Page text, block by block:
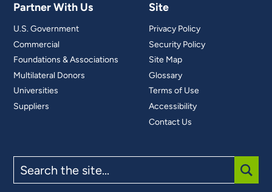
Partner With Us
U.S. Government
Commercial
Foundations & Associations
Multilateral Donors
Universities
Suppliers
Site
Privacy Policy
Security Policy
Site Map
Glossary
Terms of Use
Accessibility
Contact Us
the
site